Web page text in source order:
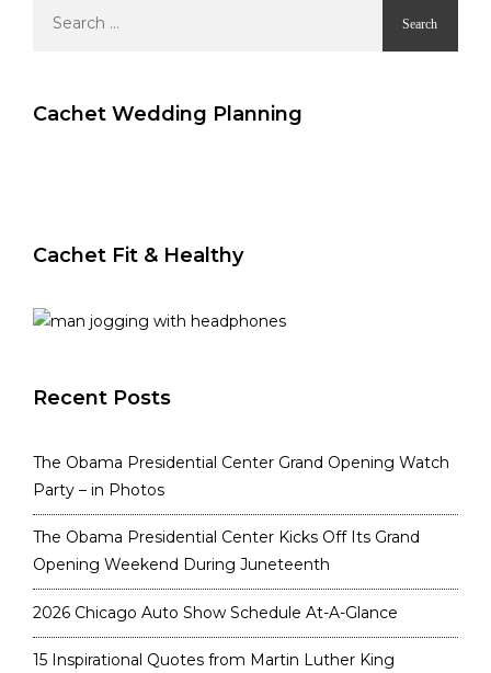
for:
Cachet Wedding Planning
Cachet Fit & Healthy
Recent Posts
The Obama Presidential Center Grand Opening Watch
Party – in Photos
The Obama Presidential Center Kicks Off Its Grand
Opening Weekend During Juneteenth
2026 Chicago Auto Show Schedule At-A-Glance
15 Inspirational Quotes from Martin Luther King